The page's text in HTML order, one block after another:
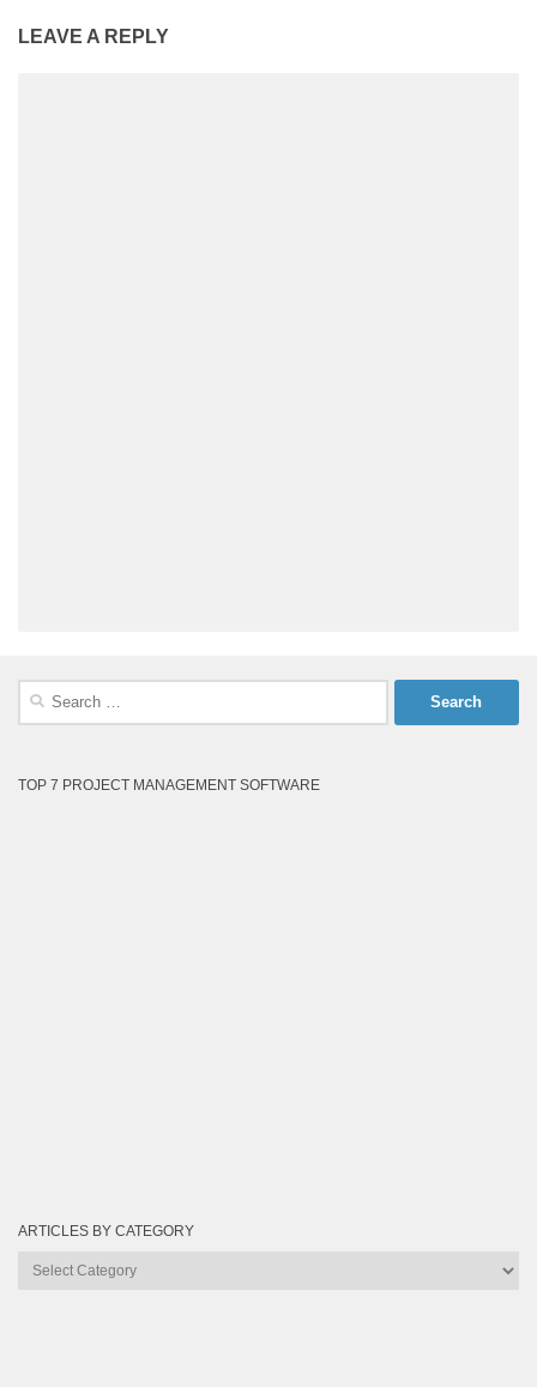
LEAVE A REPLY
Search
TOP 7 PROJECT MANAGEMENT SOFTWARE
ARTICLES BY CATEGORY
Articles